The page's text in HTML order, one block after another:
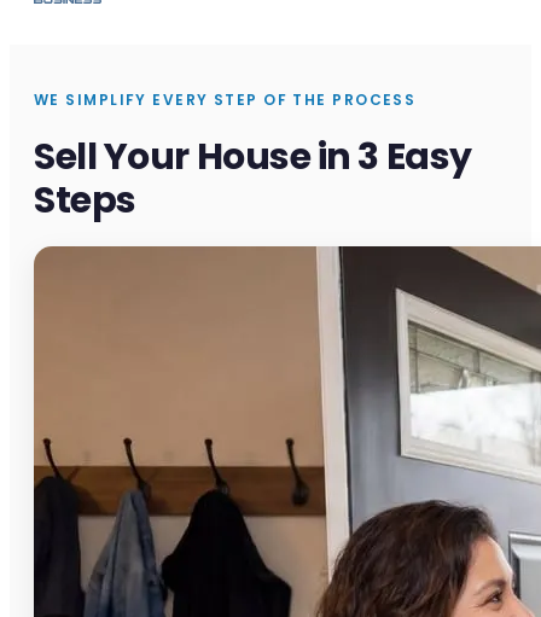
WE SIMPLIFY EVERY STEP OF THE PROCESS
Sell Your House in 3 Easy
Steps